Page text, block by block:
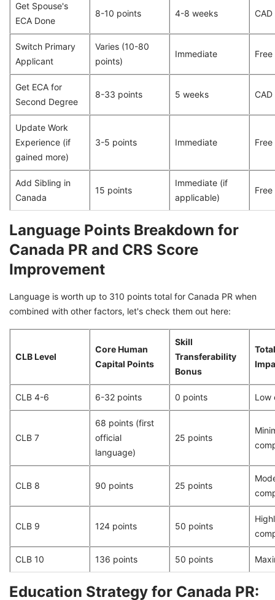
Get Spouse's
ECA Done
8-10 points 4-8 weeks
Switch Primary
Applicant
Varies (10-80
points)
Immediate Free
Get ECA for
Second Degree
8-33 points 5 weeks
Update Work
Experience (if
gained more)
3-5 points Immediate Free
Add Sibling in
Canada
15 points
Immediate (if
applicable)
Free
Language Points Breakdown for
Canada PR and CRS Score
Improvement
Language is worth up to 310 points total for Canada PR when
combined with other factors, let's check them out here:
CLB Level
Core Human
Capital Points
Skill
Transferability
Bonus
CLB 4-6 6-32 points 0 points Low
CLB 7
68 points (first
official
language)
25 points
CLB 8 90 points 25 points
CLB 9 124 points 50 points
CLB 10 136 points 50 points
Education Strategy for Canada PR: